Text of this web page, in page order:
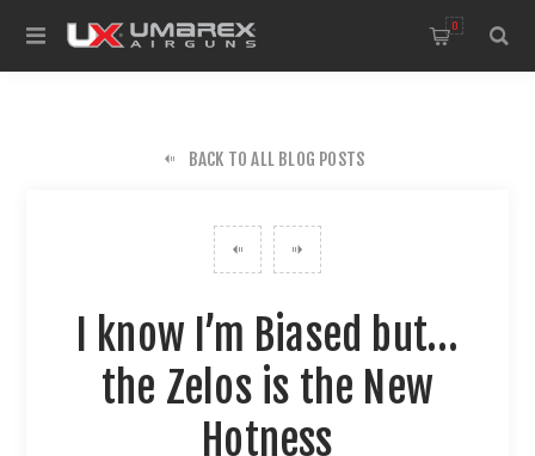
0
BACK TO ALL BLOG POSTS
I know I’m Biased but…
the Zelos is the New
Hotness